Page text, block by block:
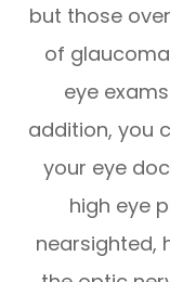
but those
of
eye
addition, you
your eye
high eye
nearsighted,